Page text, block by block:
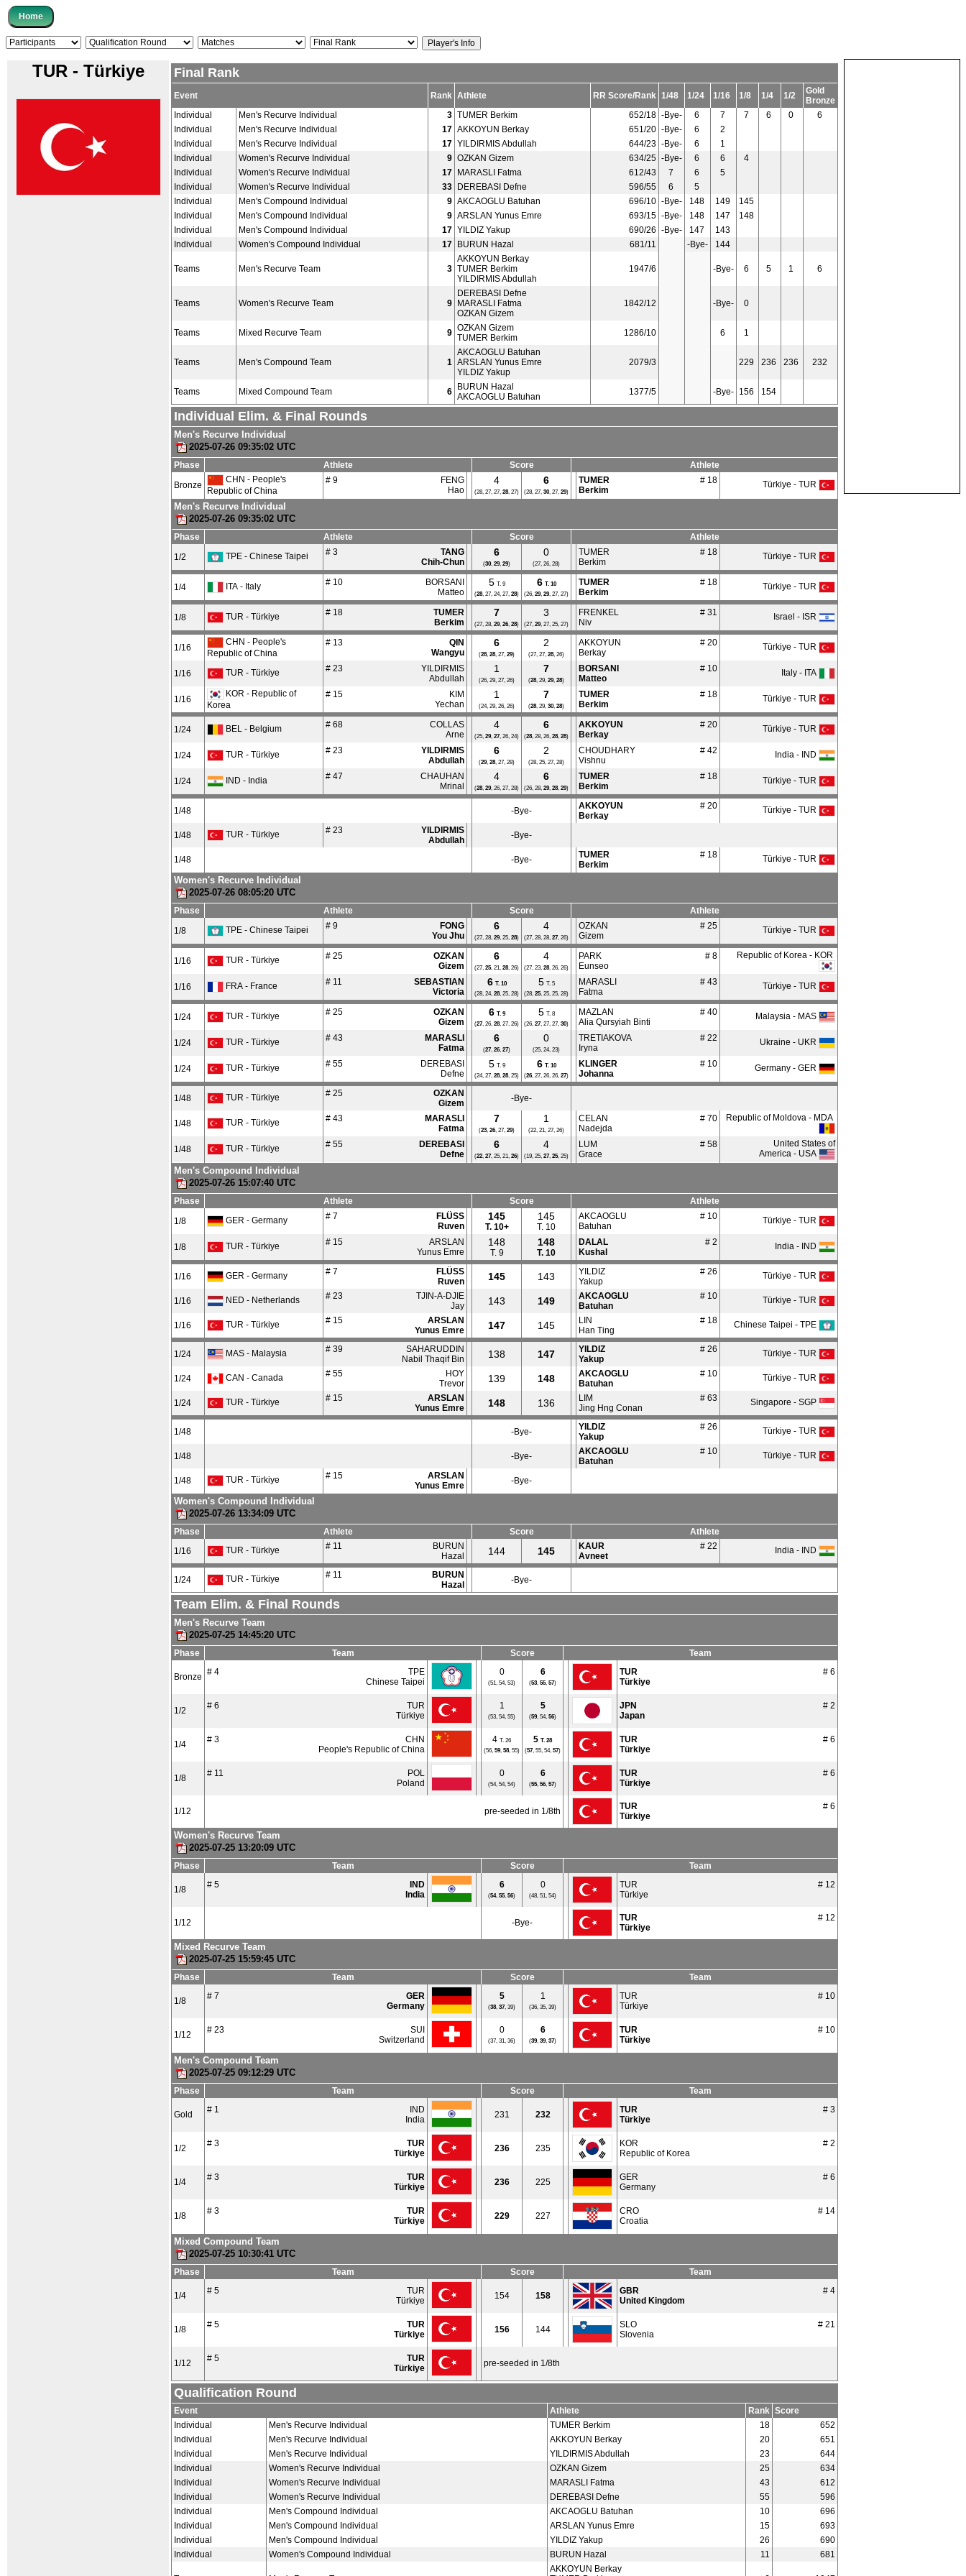
TUR - Türkiye Final Rank
Event Rank Athlete RR Score/Rank 1/48 1/24 1/16 1/8 1/4 1/2
Gold
Bronze
Individual
Men's Recurve Individual 3 TUMER Berkim 652/18 -Bye- 6 7 7 6 0
6
Individual
Men's Recurve Individual 17 AKKOYUN Berkay 651/20 -Bye- 6
2
Individual
Men's Recurve Individual 17 YILDIRMIS Abdullah 644/23 -Bye- 6
1
Individual
Women's Recurve Individual 9 OZKAN Gizem 634/25 -Bye- 6 6
4
Individual
Women's Recurve Individual 17 MARASLI Fatma 612/43 7 6
5
Individual
Women's Recurve Individual 33 DEREBASI Defne 596/55 6
5
Individual
Men's Compound Individual 9 AKCAOGLU Batuhan 696/10 -Bye- 148 149
145
Individual
Men's Compound Individual 9 ARSLAN Yunus Emre 693/15 -Bye- 148 147
148
Individual
Men's Compound Individual 17 YILDIZ Yakup 690/26 -Bye- 147
143
Individual
Women's Compound Individual 17 BURUN Hazal 681/11 -Bye- 144
Teams Men's Recurve Team 3
AKKOYUN Berkay
TUMER Berkim
YILDIRMIS Abdullah
1947/6 -Bye- 6 5 1 6
Teams Women's Recurve Team 9
DEREBASI Defne
MARASLI Fatma
OZKAN Gizem
1842/12 -Bye- 0
Teams Mixed Recurve Team 9 OZKAN Gizem
TUMER Berkim
1286/10 6 1
Teams Men's Compound Team 1
AKCAOGLU Batuhan
ARSLAN Yunus Emre
YILDIZ Yakup
2079/3 229 236 236 232
Teams Mixed Compound Team 6
BURUN Hazal
AKCAOGLU Batuhan
1377/5 -Bye- 156 154
Individual Elim. & Final Rounds
Men's Recurve Individual
2025-07-26 09:35:02 UTC
Phase Athlete Score
Athlete
Bronze
CHN - People's
Republic of China
# 9
FENG
Hao
4
(28, 27, 27, 28, 27)
6
(28, 27, 30, 27, 29)
# 18
TUMER
Berkim
Türkiye - TUR
Men's Recurve Individual
2025-07-26 09:35:02 UTC
Phase Athlete Score
Athlete
1/2
TPE - Chinese Taipei # 3
TANG
Chih-Chun
6
(30, 29, 29)
0
(27, 26, 28)
# 18
TUMER
Berkim
Türkiye - TUR
1/4 ITA - Italy # 10
BORSANI
Matteo
5 T. 9
(28, 27, 24, 27, 28)
6 T. 10
(26, 29, 29, 27, 27)
# 18
TUMER
Berkim
Türkiye - TUR
1/8 TUR - Türkiye # 18
TUMER
Berkim
7
(27, 28, 29, 26, 28)
3
(27, 29, 27, 25, 27)
# 31
FRENKEL
Niv
Israel - ISR
1/16
CHN - People's
Republic of China
# 13
QIN
Wangyu
6
(28, 28, 27, 29)
2
(27, 27, 28, 26)
# 20
AKKOYUN
Berkay
Türkiye - TUR
1/16 TUR - Türkiye # 23
YILDIRMIS
Abdullah
1
(26, 29, 27, 26)
7
(28, 29, 29, 28)
# 10
BORSANI
Matteo
Italy - ITA
1/16
KOR - Republic of
Korea
# 15
KIM
Yechan
1
(24, 29, 26, 26)
7
(28, 29, 30, 28)
# 18
TUMER
Berkim
Türkiye - TUR
1/24 BEL - Belgium # 68
COLLAS
Arne
4
(25, 29, 27, 26, 24)
6
(28, 28, 26, 28, 28)
# 20
AKKOYUN
Berkay
Türkiye - TUR
1/24 TUR - Türkiye # 23
YILDIRMIS
Abdullah
6
(29, 28, 27, 28)
2
(28, 25, 27, 28)
# 42
CHOUDHARY
Vishnu
India - IND
1/24 IND - India # 47
CHAUHAN
Mrinal
4
(28, 29, 26, 27, 28)
6
(26, 28, 29, 28, 29)
# 18
TUMER
Berkim
Türkiye - TUR
1/48 -Bye- # 20
AKKOYUN
Berkay
Türkiye - TUR
1/48 TUR - Türkiye # 23
YILDIRMIS
Abdullah
-Bye-
1/48 -Bye- # 18
TUMER
Berkim
Türkiye - TUR
Women's Recurve Individual
2025-07-26 08:05:20 UTC
Phase Athlete Score
Athlete
1/8
TPE - Chinese Taipei # 9
FONG
You Jhu
6
(27, 28, 29, 25, 28)
4
(27, 28, 28, 27, 26)
# 25
OZKAN
Gizem
Türkiye - TUR
1/16 TUR - Türkiye # 25
OZKAN
Gizem
6
(27, 25, 21, 28, 26)
4
(27, 23, 28, 26, 26)
# 8
PARK
Eunseo
Republic of Korea - KOR
1/16 FRA - France # 11
SEBASTIAN
Victoria
6 T. 10
(28, 24, 28, 25, 28)
5 T. 5
(28, 25, 25, 25, 28)
# 43
MARASLI
Fatma
Türkiye - TUR
1/24 TUR - Türkiye # 25
OZKAN
Gizem
6 T. 9
(27, 26, 28, 27, 26)
5 T. 8
(26, 27, 27, 27, 30)
# 40
MAZLAN
Alia Qursyiah Binti
Malaysia - MAS
1/24 TUR - Türkiye # 43
MARASLI
Fatma
6
(27, 26, 27)
0
(25, 24, 23)
# 22
TRETIAKOVA
Iryna
Ukraine - UKR
1/24 TUR - Türkiye # 55
DEREBASI
Defne
5 T. 9
(24, 27, 28, 28, 25)
6 T. 10
(26, 27, 26, 26, 27)
# 10
KLINGER
Johanna
Germany - GER
1/48 TUR - Türkiye # 25
OZKAN
Gizem
-Bye-
1/48 TUR - Türkiye # 43
MARASLI
Fatma
7
(23, 26, 27, 29)
1
(22, 21, 27, 26)
# 70
CELAN
Nadejda
Republic of Moldova - MDA
1/48 TUR - Türkiye # 55
DEREBASI
Defne
6
(22, 27, 25, 21, 26)
4
(19, 25, 27, 25, 25)
# 58
LUM
Grace
United States of
America - USA
Men's Compound Individual
2025-07-26 15:07:40 UTC
Phase Athlete Score
Athlete
1/8
GER - Germany # 7
FLÜSS
Ruven
145
T. 10+
145
T. 10
# 10
AKCAOGLU
Batuhan
Türkiye - TUR
1/8 TUR - Türkiye # 15
ARSLAN
Yunus Emre
148
T. 9
148
T. 10
# 2
DALAL
Kushal
India - IND
1/16 GER - Germany # 7
FLÜSS
Ruven
145 143 # 26
YILDIZ
Yakup
Türkiye - TUR
1/16 NED - Netherlands # 23
TJIN-A-DJIE
Jay
143 149 # 10
AKCAOGLU
Batuhan
Türkiye - TUR
1/16 TUR - Türkiye # 15
ARSLAN
Yunus Emre
147 145 # 18
LIN
Han Ting
Chinese Taipei - TPE
1/24 MAS - Malaysia # 39
SAHARUDDIN
Nabil Thaqif Bin
138 147 # 26
YILDIZ
Yakup
Türkiye - TUR
1/24 CAN - Canada # 55
HOY
Trevor
139 148 # 10
AKCAOGLU
Batuhan
Türkiye - TUR
1/24 TUR - Türkiye # 15
ARSLAN
Yunus Emre
148 136 # 63
LIM
Jing Hng Conan
Singapore - SGP
1/48 -Bye- # 26
YILDIZ
Yakup
Türkiye - TUR
1/48 -Bye- # 10
AKCAOGLU
Batuhan
Türkiye - TUR
1/48 TUR - Türkiye # 15
ARSLAN
Yunus Emre
-Bye-
Women's Compound Individual
2025-07-26 13:34:09 UTC
Phase Athlete Score
Athlete
1/16
TUR - Türkiye # 11
BURUN
Hazal
144 145 # 22
KAUR
Avneet
India - IND
1/24 TUR - Türkiye # 11
BURUN
Hazal
-Bye-
Team Elim. & Final Rounds
Men's Recurve Team
2025-07-25 14:45:20 UTC
Phase Team Score Team
Bronze # 4
TPE
Chinese Taipei
0
(51, 54, 53)
6
(53, 55, 57)
# 6
TUR
Türkiye
1/2 # 6
TUR
Türkiye
1
(53, 54, 55)
5
(59, 54, 56)
# 2
JPN
Japan
1/4 # 3
CHN
People's Republic of China
4 T. 26
(56, 59, 58, 55)
5 T. 28
(57, 55, 54, 57)
# 6
TUR
Türkiye
1/8 # 11
POL
Poland
0
(54, 54, 54)
6
(55, 56, 57)
# 6
TUR
Türkiye
1/12 pre-seeded in 1/8th # 6
TUR
Türkiye
Women's Recurve Team
2025-07-25 13:20:09 UTC
Phase Team Score Team
1/8 # 5
IND
India
6
(54, 55, 56)
0
(48, 51, 54)
# 12
TUR
Türkiye
1/12 -Bye- # 12
TUR
Türkiye
Mixed Recurve Team
2025-07-25 15:59:45 UTC
Phase Team Score Team
1/8 # 7
GER
Germany
5
(38, 37, 39)
1
(36, 35, 39)
# 10
TUR
Türkiye
1/12 # 23
SUI
Switzerland
0
(37, 31, 36)
6
(39, 39, 37)
# 10
TUR
Türkiye
Men's Compound Team
2025-07-25 09:12:29 UTC
Phase Team Score Team
Gold # 1
IND
India
231 232 # 3
TUR
Türkiye
1/2 # 3
TUR
Türkiye
236 235 # 2
KOR
Republic of Korea
1/4 # 3
TUR
Türkiye
236 225 # 6
GER
Germany
1/8 # 3
TUR
Türkiye
229 227 # 14
CRO
Croatia
Mixed Compound Team
2025-07-25 10:30:41 UTC
Phase Team Score Team
1/4 # 5
TUR
Türkiye
154 158 # 4
GBR
United Kingdom
1/8 # 5
TUR
Türkiye
156 144 # 21
SLO
Slovenia
1/12 # 5
TUR
Türkiye
pre-seeded in 1/8th
Qualification Round
Event Athlete Rank Score
Individual
Men's Recurve Individual TUMER Berkim 18
652
Individual
Men's Recurve Individual AKKOYUN Berkay 20
651
Individual
Men's Recurve Individual YILDIRMIS Abdullah 23
644
Individual
Women's Recurve Individual OZKAN Gizem 25
634
Individual
Women's Recurve Individual MARASLI Fatma 43
612
Individual
Women's Recurve Individual DEREBASI Defne 55
596
Individual
Men's Compound Individual AKCAOGLU Batuhan 10
696
Individual
Men's Compound Individual ARSLAN Yunus Emre 15
693
Individual
Men's Compound Individual YILDIZ Yakup 26
690
Individual
Women's Compound Individual BURUN Hazal 11 681
AKKOYUN Berkay